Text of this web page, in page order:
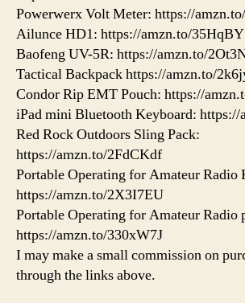
Powerwerx Volt Meter: https://
Ailunce HD1: https://amzn.to/
Baofeng UV-5R: https://amzn.to/
Tactical Backpack https://amzn.to/
Condor Rip EMT Pouch: https://
iPad mini Bluetooth Keyboard:
Red Rock Outdoors Sling Pack:
https://amzn.to/2FdCKdf
Portable Operating for Amateur Radio
https://amzn.to/2X3I7EU
Portable Operating for Amateur Radio
https://amzn.to/330xW7J
I may make a small commission on
through the links above.